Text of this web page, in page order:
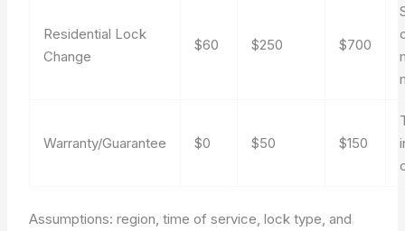
Residential Lock
Change
$60 $250 $700
Warranty/Guarantee $0 $50 $150
Assumptions: region, time of service, lock type, and